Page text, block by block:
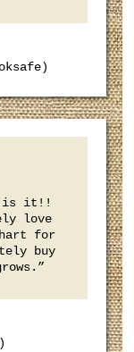
is it!!
love
for
buy